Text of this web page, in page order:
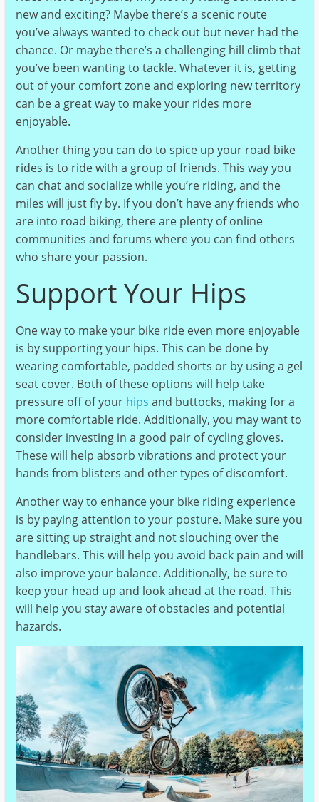
new and exciting? Maybe there’s a scenic route
you’ve always wanted to check out but never had the
chance. Or maybe there’s a challenging hill climb that
you’ve been wanting to tackle. Whatever it is, getting
out of your comfort zone and exploring new territory
can be a great way to make your rides more
enjoyable.
Another thing you can do to spice up your road bike
rides is to ride with a group of friends. This way you
can chat and socialize while you’re riding, and the
miles will just fly by. If you don’t have any friends who
are into road biking, there are plenty of online
communities and forums where you can find others
who share your passion.
Support Your Hips
One way to make your bike ride even more enjoyable
is by supporting your hips. This can be done by
wearing comfortable, padded shorts or by using a gel
seat cover. Both of these options will help take
pressure off of your hips and buttocks, making for a
more comfortable ride. Additionally, you may want to
consider investing in a good pair of cycling gloves.
These will help absorb vibrations and protect your
hands from blisters and other types of discomfort.
Another way to enhance your bike riding experience
is by paying attention to your posture. Make sure you
are sitting up straight and not slouching over the
handlebars. This will help you avoid back pain and will
also improve your balance. Additionally, be sure to
keep your head up and look ahead at the road. This
will help you stay aware of obstacles and potential
hazards.